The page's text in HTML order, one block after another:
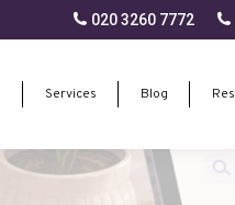
020 3260 7772
Services Blog